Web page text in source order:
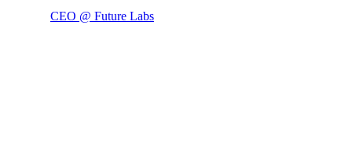
CEO @ Future Labs